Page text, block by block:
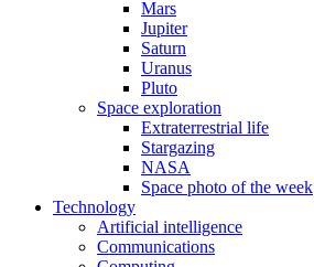
Mars
Jupiter
Saturn
Uranus
Pluto
Space exploration
Extraterrestrial life
Stargazing
NASA
Space photo of the week
Technology
Artificial intelligence
Communications